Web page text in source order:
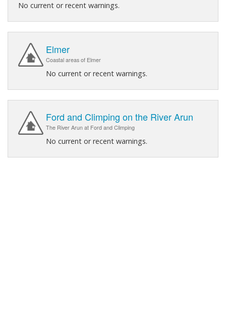
No current or recent warnings.
Elmer
Coastal areas of Elmer
No current or recent warnings.
Ford and Climping on the River Arun
The River Arun at Ford and Climping
No current or recent warnings.